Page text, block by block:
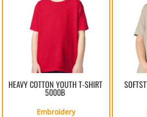
HEAVY COTTON YOUTH T-SHIRT
5000B
Embroidery